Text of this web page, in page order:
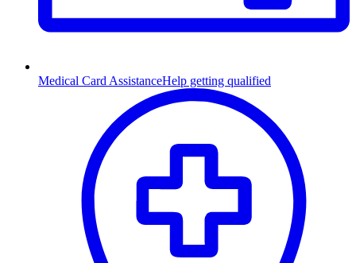
Medical Card AssistanceHelp getting qualified